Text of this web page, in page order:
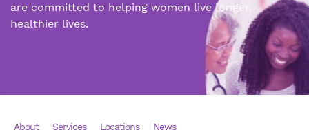
are committed to helping women live longer,
healthier lives.
About Services Locations News